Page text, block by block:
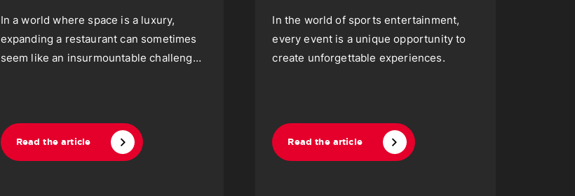
In a world where space is a luxury,
expanding a restaurant can sometimes
seem like an insurmountable challenge.
Read the article
In the world of sports entertainment,
every event is a unique opportunity to
create unforgettable experiences.
Read the article